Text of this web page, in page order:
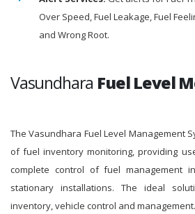
Over Speed, Fuel Leakage, Fuel
and Wrong Root.
Vasundhara Fuel Level
The Vasundhara Fuel Level Management
of fuel inventory monitoring, providing
complete control of fuel management
stationary installations. The ideal
inventory, vehicle control and management.